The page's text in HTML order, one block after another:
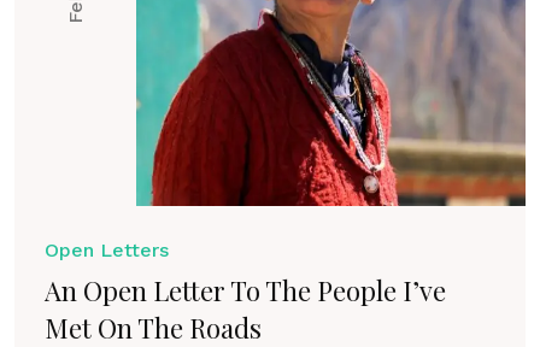
Open Letters
An Open Letter To The People I’ve
Met On The Roads